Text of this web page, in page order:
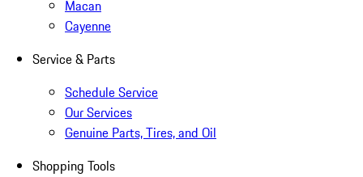
Macan
Cayenne
Service & Parts
Schedule Service
Our Services
Genuine Parts, Tires, and Oil
Shopping Tools